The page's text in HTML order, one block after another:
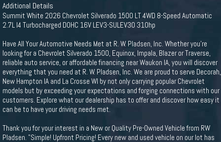
Additional Details
Summit White 2026 Chevrolet Silverado 1500 LT 4WD 8-Speed Automatic
2.7L I4 Turbocharged DOHC 16V LEV3-SULEV30 310hp
Have All Your Automotive Needs Met at R. W. Pladsen, Inc. Whether you're
looking for a Chevrolet Silverado 1500, Equinox, Impala, Blazer or Traverse,
reliable auto service, or affordable financing near Waukon IA, you will discover
everything that you need at R. W. Pladsen, Inc. We are proud to serve Decorah,
New Hampton IA and La Crosse WI by not only carrying popular Chevrolet
models but by exceeding your expectations and forging connections with our
customers. Explore what our dealership has to offer and discover how easy it
can be to have your driving needs met.
Thank you for your interest in a New or Quality Pre-Owned Vehicle from RW
Pladsen. "Simple! Upfront Pricing! Every new and used vehicle on our lot has